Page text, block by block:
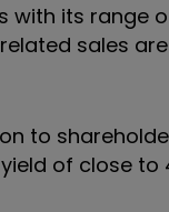
with its range
sales
to
of close to